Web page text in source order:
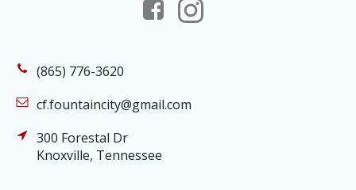
(865) 776-3620
cf.fountaincity@gmail.com
300 Forestal Dr
Knoxville, Tennessee